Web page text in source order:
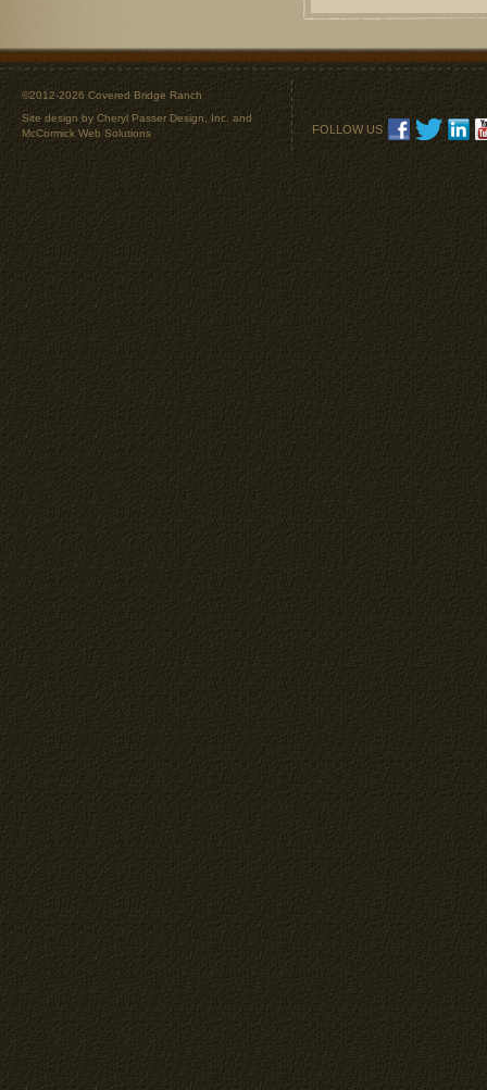
©2012-2026 Covered Bridge Ranch
Site design by Cheryl Passer Design, Inc. and
McCormick Web Solutions
FOLLOW US